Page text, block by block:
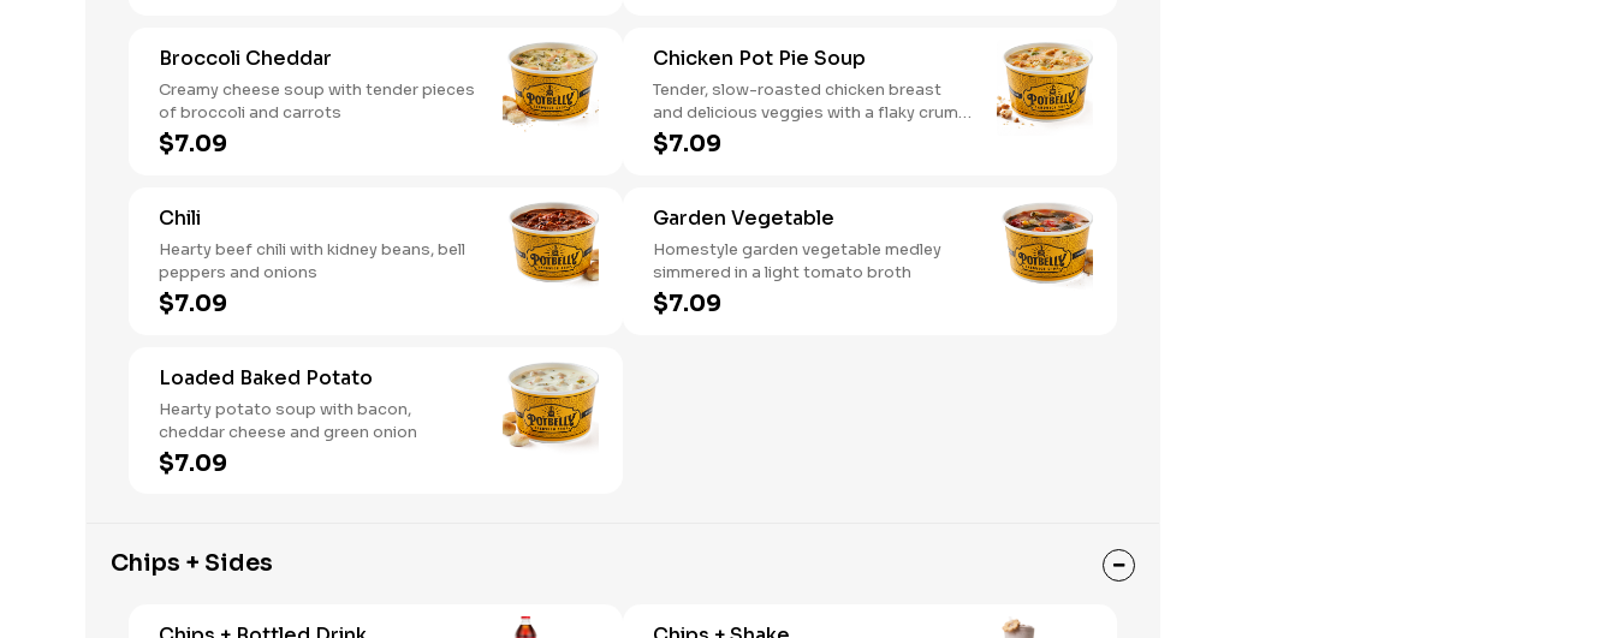
Broccoli Cheddar
Creamy cheese soup with tender pieces
of broccoli and carrots
$7.09
Chicken Pot Pie Soup
Tender, slow-roasted chicken breast
and delicious veggies with a flaky crumb
topping
$7.09
Chili
Hearty beef chili with kidney beans, bell
peppers and onions
$7.09
Garden Vegetable
Homestyle garden vegetable medley
simmered in a light tomato broth
$7.09
Loaded Baked Potato
Hearty potato soup with bacon,
cheddar cheese and green onion
$7.09
Chips + Sides